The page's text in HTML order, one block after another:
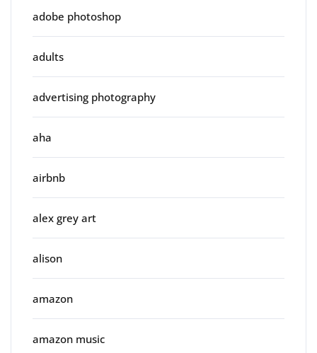
adobe photoshop
adults
advertising photography
aha
airbnb
alex grey art
alison
amazon
amazon music